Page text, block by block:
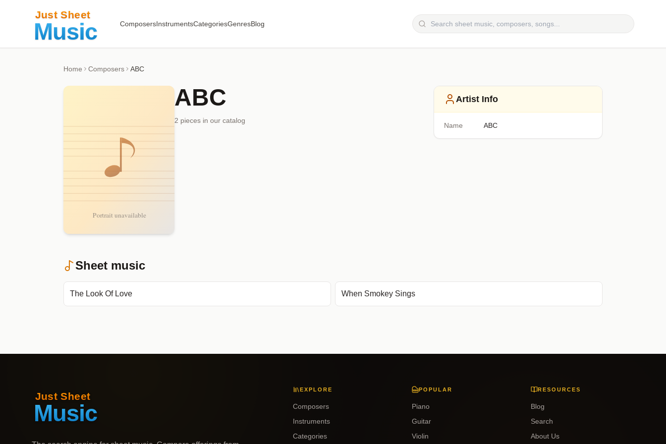
ComposersInstrumentsCategoriesGenresBlog
Home Composers ABC
ABC
2 pieces in our catalog
Artist Info
Name ABC
Sheet music
The Look Of Love When Smokey Sings
EXPLORE
Composers
Instruments
Categories
POPULAR
Piano
Guitar
Violin
RESOURCES
Blog
Search
About Us